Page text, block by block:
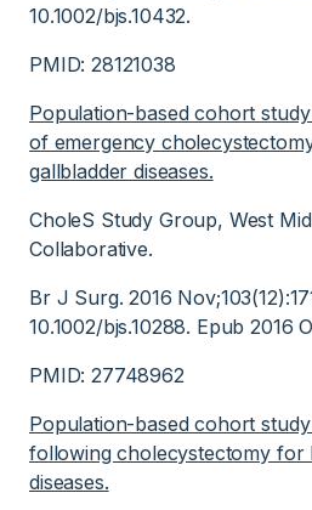
10.1002/bjs.10432.
PMID: 28121038
Population-based cohort
of emergency
gallbladder diseases.
CholeS Study Group, West
Collaborative.
Br J Surg. 2016
10.1002/bjs.10288. Epub 2016
PMID: 27748962
Population-based cohort
following cholecystectomy for
diseases.